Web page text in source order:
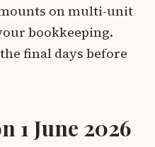
on multi-unit
bookkeeping.
final days before
1 June 2026